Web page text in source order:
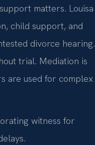
matters. Louisa
child support, and
divorce hearing.
trial. Mediation is
are used for complex
witness for